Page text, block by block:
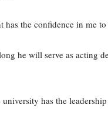
has the confidence in me
he will serve as acting
has the